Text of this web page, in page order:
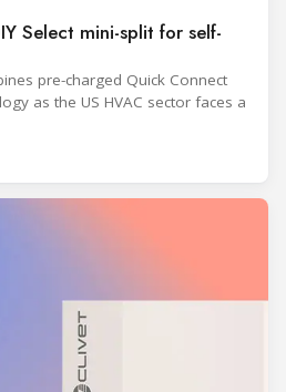
Select mini-split for self-
pre-charged Quick Connect
as the US HVAC sector faces a